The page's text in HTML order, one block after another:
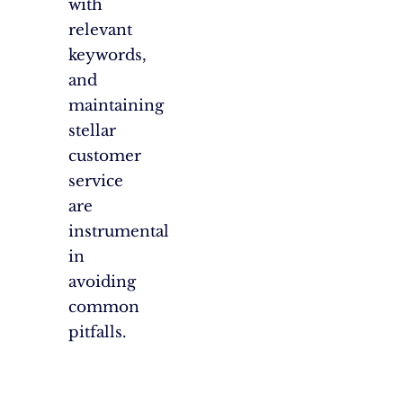
with
relevant
keywords,
and
maintaining
stellar
customer
service
are
instrumental
in
avoiding
common
pitfalls.